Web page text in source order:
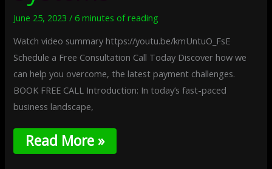
June 25, 2023/6 minutes of reading
Watch video summary https://youtu.be/kmUntuO_FsE
Schedule a Free Consultation Call Today Discover how we
can help you overcome, the latest payment challenges.
BOOK FREE CALL Introduction: In today’s fast-paced
business landscape,
Read More »